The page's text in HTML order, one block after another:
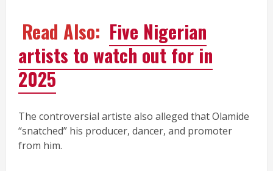
Read Also: Five Nigerian
artists to watch out for in
2025
The controversial artiste also alleged that Olamide
“snatched” his producer, dancer, and promoter
from him.